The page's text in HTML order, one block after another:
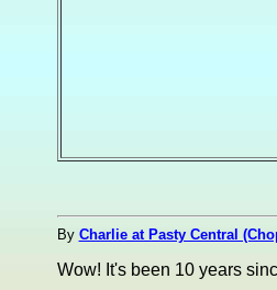
By Charlie at Pasty Central
Wow! It's been 10 years